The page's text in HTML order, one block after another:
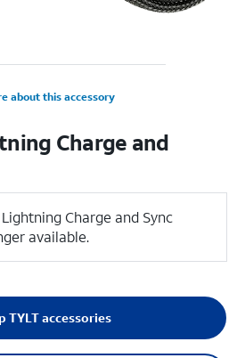
about this accessory
Charge and
Charge and Sync
available.
TYLT accessories